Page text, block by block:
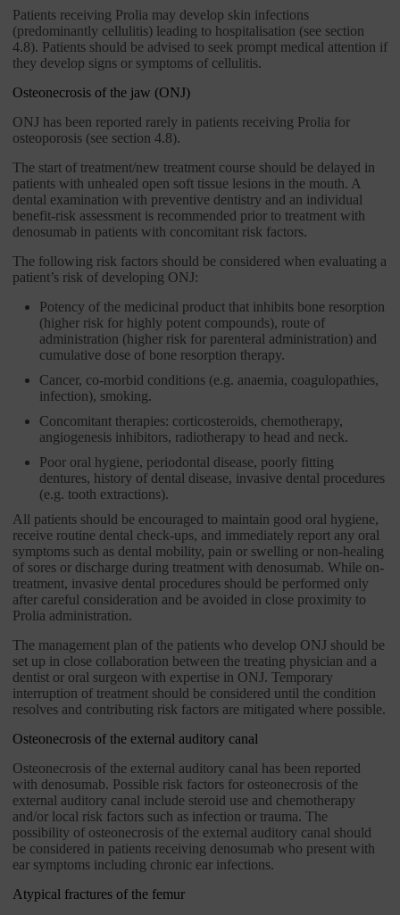
Patients receiving Prolia may develop skin infections
(predominantly cellulitis) leading to hospitalisation (see section
4.8). Patients should be advised to seek prompt medical attention if
they develop signs or symptoms of cellulitis.
Osteonecrosis of the jaw (ONJ)
ONJ has been reported rarely in patients receiving Prolia for
osteoporosis (see section 4.8).
The start of treatment/new treatment course should be delayed in
patients with unhealed open soft tissue lesions in the mouth. A
dental examination with preventive dentistry and an individual
benefit-risk assessment is recommended prior to treatment with
denosumab in patients with concomitant risk factors.
The following risk factors should be considered when evaluating a
patient’s risk of developing ONJ:
Potency of the medicinal product that inhibits bone resorption
(higher risk for highly potent compounds), route of
administration (higher risk for parenteral administration) and
cumulative dose of bone resorption therapy.
Cancer, co-morbid conditions (e.g. anaemia, coagulopathies,
infection), smoking.
Concomitant therapies: corticosteroids, chemotherapy,
angiogenesis inhibitors, radiotherapy to head and neck.
Poor oral hygiene, periodontal disease, poorly fitting
dentures, history of dental disease, invasive dental procedures
(e.g. tooth extractions).
All patients should be encouraged to maintain good oral hygiene,
receive routine dental check-ups, and immediately report any oral
symptoms such as dental mobility, pain or swelling or non-healing
of sores or discharge during treatment with denosumab. While on-
treatment, invasive dental procedures should be performed only
after careful consideration and be avoided in close proximity to
Prolia administration.
The management plan of the patients who develop ONJ should be
set up in close collaboration between the treating physician and a
dentist or oral surgeon with expertise in ONJ. Temporary
interruption of treatment should be considered until the condition
resolves and contributing risk factors are mitigated where possible.
Osteonecrosis of the external auditory canal
Osteonecrosis of the external auditory canal has been reported
with denosumab. Possible risk factors for osteonecrosis of the
external auditory canal include steroid use and chemotherapy
and/or local risk factors such as infection or trauma. The
possibility of osteonecrosis of the external auditory canal should
be considered in patients receiving denosumab who present with
ear symptoms including chronic ear infections.
Atypical fractures of the femur